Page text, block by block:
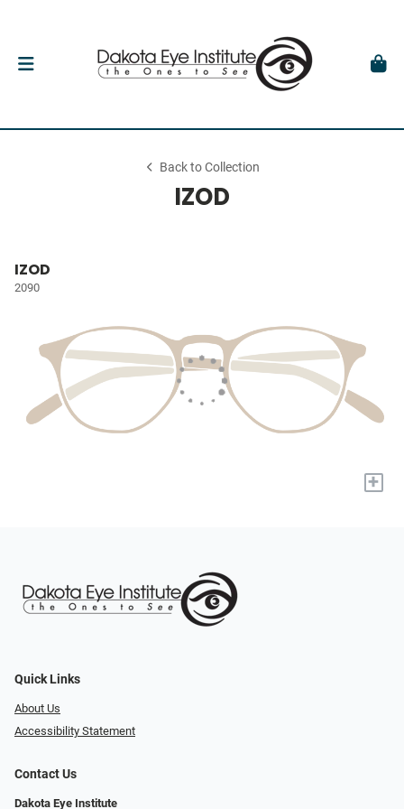
Back to Collection
IZOD
IZOD
2090
+
Quick Links
About Us
Accessibility Statement
Contact Us
Dakota Eye Institute